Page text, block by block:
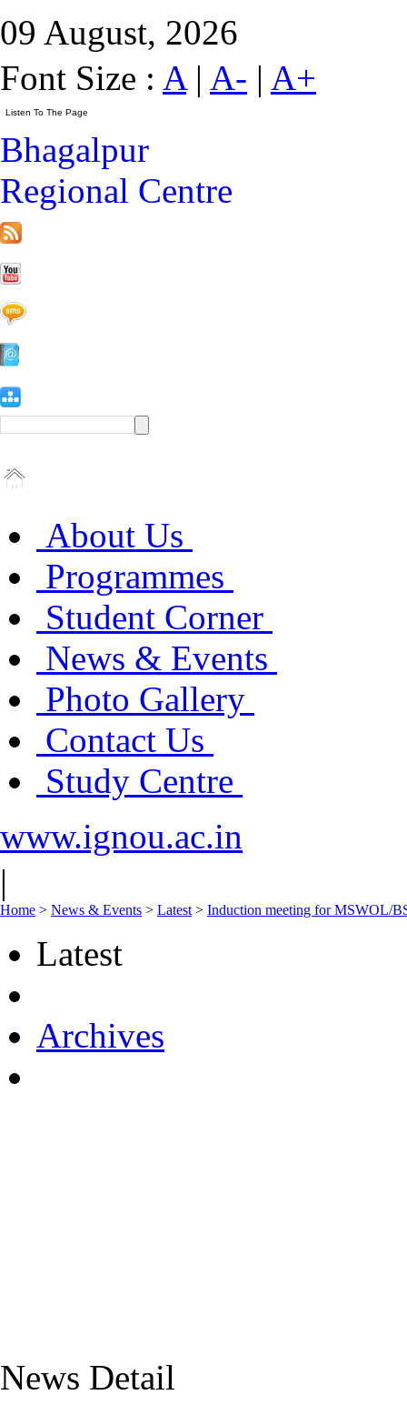
09 August, 2026
Font Size : A| A- | A+
Bhagalpur
Regional Centre
About Us
Programmes
Student Corner
News & Events
Photo Gallery
Contact Us
Study Centre
www.ignou.ac.in
|
Home > News & Events > Latest > Induction meeting for MSWOL/
Latest
Archives
News Detail